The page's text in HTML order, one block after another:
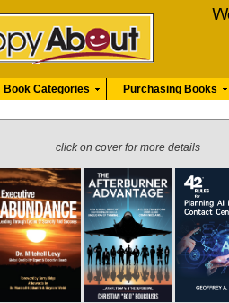
Book Categories Purchasing Books
click on cover for more details